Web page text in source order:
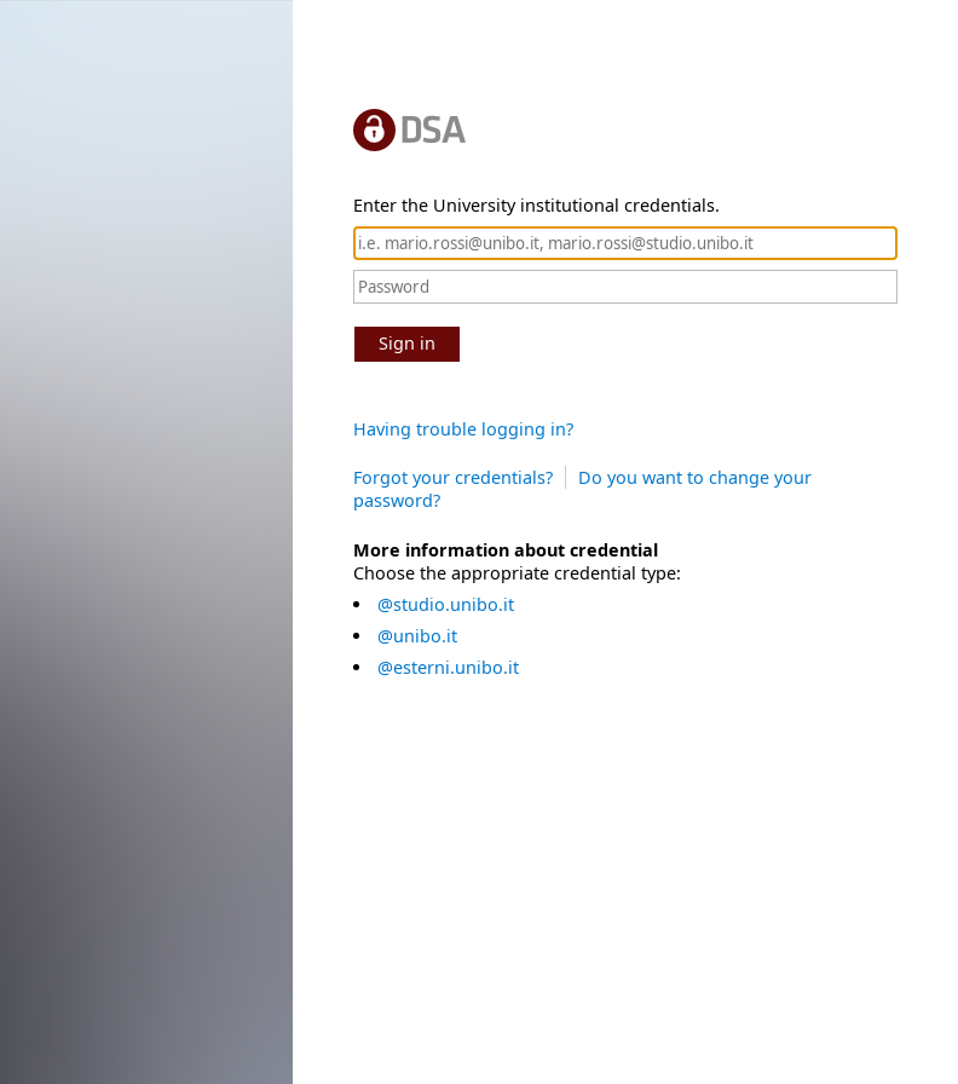
Enter the University institutional credentials.
Sign in
Having trouble logging in?
Forgot your credentials?
Do you want to change your
password?
More information about credential
Choose the appropriate credential type:
@studio.unibo.it
@unibo.it
@esterni.unibo.it